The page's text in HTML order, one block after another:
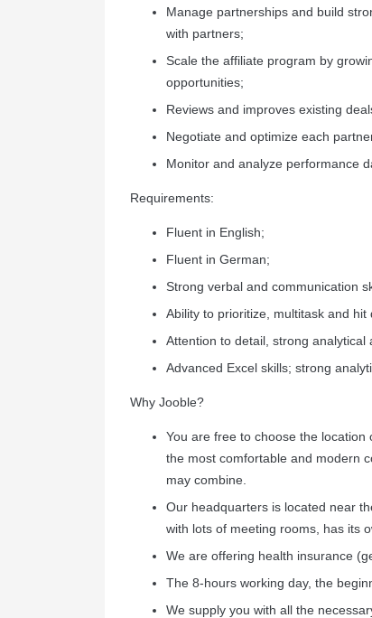
Manage partnerships and build
with partners;
Scale the affiliate program by
opportunities;
Reviews and improves existing
Negotiate and optimize each
Monitor and analyze performance
Requirements:
Fluent in English;
Fluent in German;
Strong verbal and communication
Ability to prioritize, multitask and hit
Attention to detail, strong analytical
Advanced Excel skills; strong
Why Jooble?
You are free to choose the
the most comfortable and modern
may combine.
Our headquarters is located near
with lots of meeting rooms, has its
We are offering health insurance
The 8-hours working day, the
We supply you with all the